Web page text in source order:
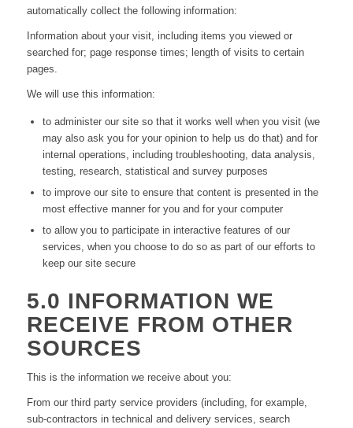
automatically collect the following information:
Information about your visit, including items you viewed or
searched for; page response times; length of visits to certain
pages.
We will use this information:
to administer our site so that it works well when you visit (we
may also ask you for your opinion to help us do that) and for
internal operations, including troubleshooting, data analysis,
testing, research, statistical and survey purposes
to improve our site to ensure that content is presented in the
most effective manner for you and for your computer
to allow you to participate in interactive features of our
services, when you choose to do so as part of our efforts to
keep our site secure
5.0 INFORMATION WE
RECEIVE FROM OTHER
SOURCES
This is the information we receive about you:
From our third party service providers (including, for example,
sub-contractors in technical and delivery services, search